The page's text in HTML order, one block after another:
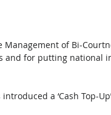
of Bi-
and for putting national
a ‘Cash Top-